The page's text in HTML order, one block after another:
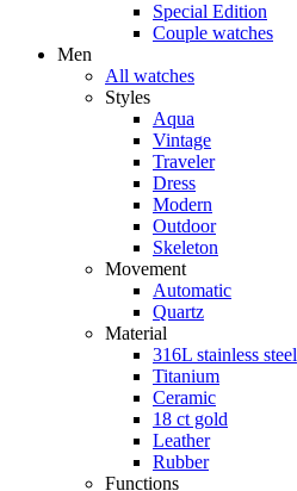
Special Edition
Couple watches
Men
All watches
Styles
Aqua
Vintage
Traveler
Dress
Modern
Outdoor
Skeleton
Movement
Automatic
Quartz
Material
316L stainless steel
Titanium
Ceramic
18 ct gold
Leather
Rubber
Functions